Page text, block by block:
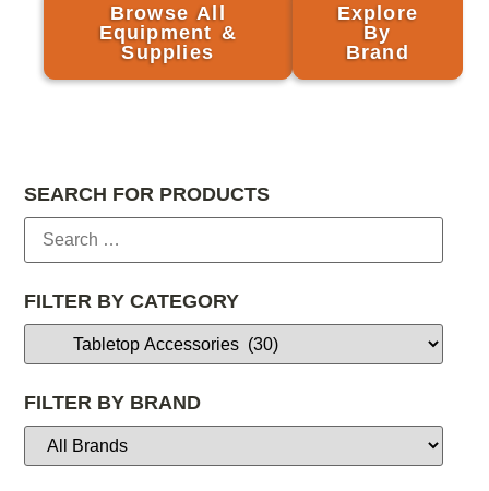
Browse All
Equipment &
Supplies
Explore
By
Brand
SEARCH FOR PRODUCTS
FILTER BY CATEGORY
FILTER BY BRAND